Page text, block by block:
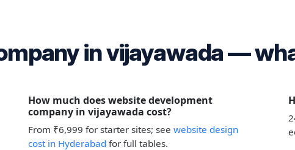
in vijayawada —
How much does website development
company in vijayawada cost?
From ₹6,999 for starter sites; see website design
cost in Hyderabad for full tables.